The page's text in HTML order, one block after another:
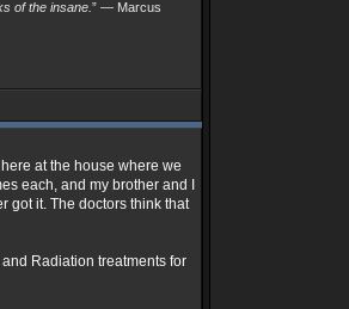
of the insane. ” — Marcus
at the house where we
each, and my brother and I
got it. The doctors think that
Radiation treatments for